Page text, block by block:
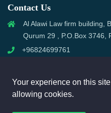
Contact Us
Al Alawi Law firm building,
Qurum 29 , P.O.Box 3746,
+96824699761
Your experience on this
allowing cookies.